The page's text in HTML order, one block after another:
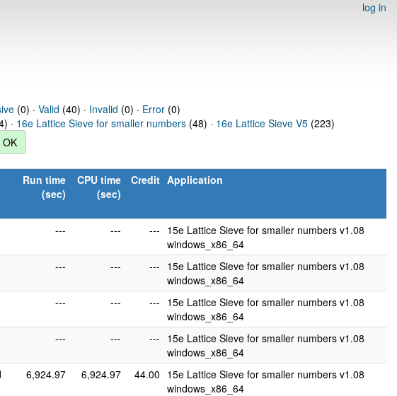
log in
(0) · Valid (40) · Invalid (0) · Error(0)
· 16e Lattice Sieve for smaller numbers (48) · 16e Lattice Sieve V5 (223)
Run time
(sec)
CPU time
(sec)
Credit Application
--- --- --- 15e Lattice Sieve for smaller numbers v1.08
windows_x86_64
--- --- --- 15e Lattice Sieve for smaller numbers v1.08
windows_x86_64
--- --- --- 15e Lattice Sieve for smaller numbers v1.08
windows_x86_64
--- --- --- 15e Lattice Sieve for smaller numbers v1.08
windows_x86_64
6,924.97 6,924.97 44.00 15e Lattice Sieve for smaller numbers v1.08
windows_x86_64